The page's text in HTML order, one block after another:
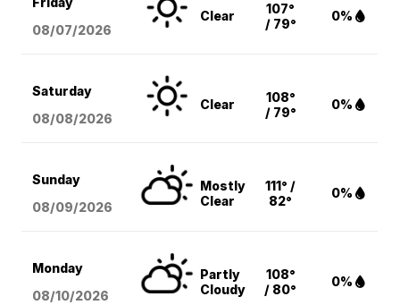
08/07/2026
Clear
107°
/ 79°
0%
Saturday
08/08/2026
Clear
108°
/ 79°
0%
Sunday
08/09/2026
Mostly
Clear
111° /
82°
0%
Monday
08/10/2026
Partly
Cloudy
108°
/ 80°
0%